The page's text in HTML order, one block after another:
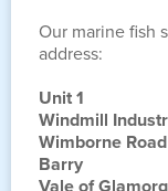
Our marine fish
address:
Unit 1
Windmill
Wimborne Road
Barry
Vale of